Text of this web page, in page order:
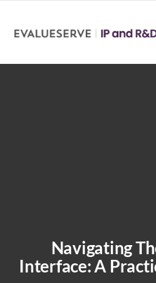
Navigating
Interface: A